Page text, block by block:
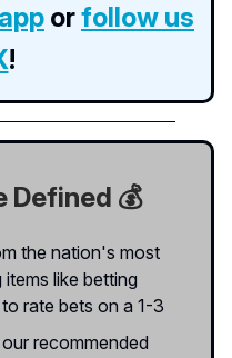
orfollow us
!
Defined 💰
the nation's most
like betting
rate bets on a 1-3
recommended